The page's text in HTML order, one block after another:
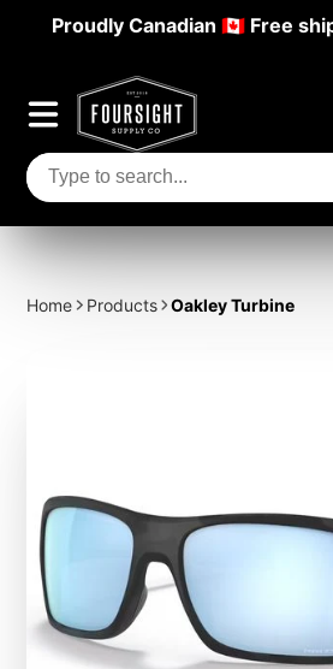
Proudly Canadian 🇨🇦 Free
Home Products Oakley Turbine